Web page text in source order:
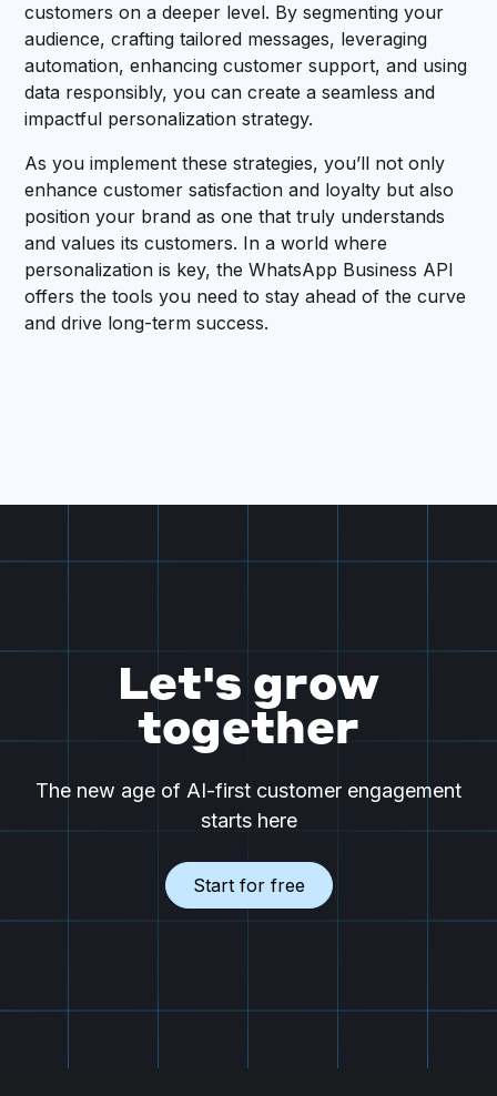
customers on a deeper level. By segmenting your
audience, crafting tailored messages, leveraging
automation, enhancing customer support, and using
data responsibly, you can create a seamless and
impactful personalization strategy.
As you implement these strategies, you’ll not only
enhance customer satisfaction and loyalty but also
position your brand as one that truly understands
and values its customers. In a world where
personalization is key, the WhatsApp Business API
offers the tools you need to stay ahead of the curve
and drive long-term success.
Let's grow
together
The new age of AI-first customer engagement
starts here
Start for free